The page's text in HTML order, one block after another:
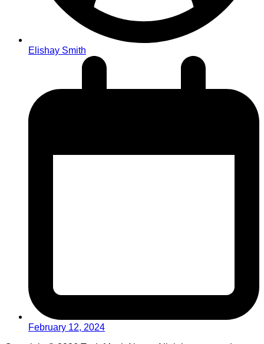
Elishay Smith
February 12, 2024